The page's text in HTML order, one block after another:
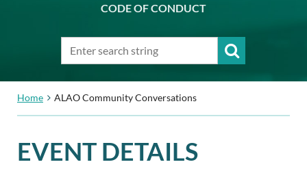
CODE OF CONDUCT
Home ALAO Community Conversations
EVENT DETAILS